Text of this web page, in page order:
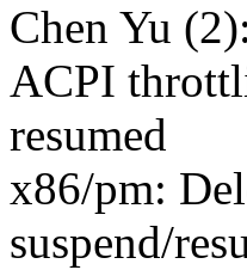
Chen Yu (2):
ACPI
resumed
x86/pm:
suspend/